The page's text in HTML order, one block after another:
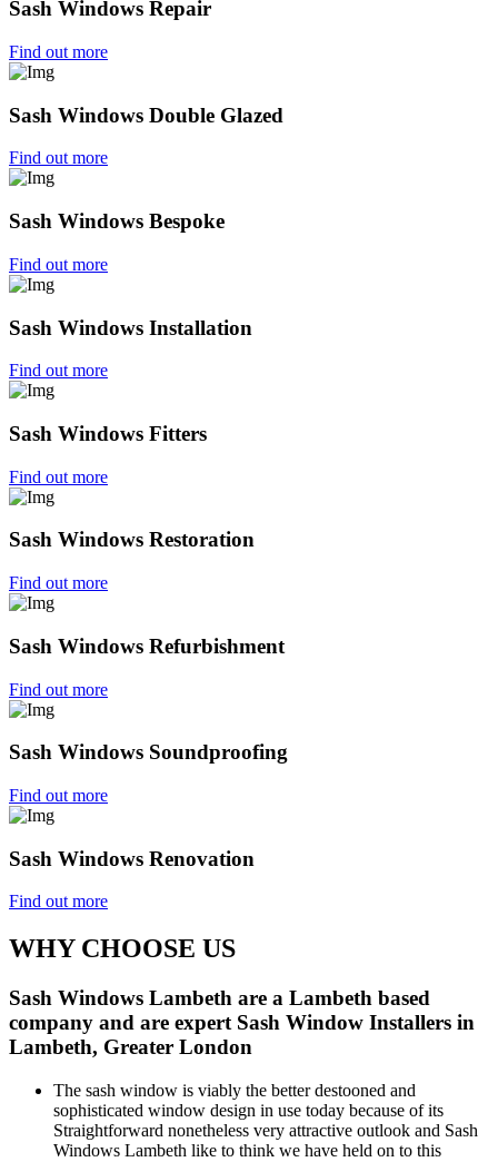
Sash Windows Repair
Find out more
Sash Windows Double Glazed
Find out more
Sash Windows Bespoke
Find out more
Sash Windows Installation
Find out more
Sash Windows Fitters
Find out more
Sash Windows Restoration
Find out more
Sash Windows Refurbishment
Find out more
Sash Windows Soundproofing
Find out more
Sash Windows Renovation
Find out more
WHY CHOOSE US
Sash Windows Lambeth are a Lambeth based
company and are expert Sash Window Installers in
Lambeth, Greater London
The sash window is viably the better destooned and
sophisticated window design in use today because of its
Straightforward nonetheless very attractive outlook and Sash
Windows Lambeth like to think we have held on to this